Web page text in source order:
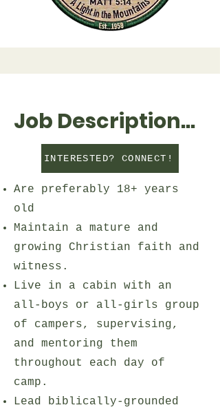
Job Description...
INTERESTED? CONNECT!
Are preferably 18+ years
old
Maintain a mature and
growing Christian faith and
witness.
Live in a cabin with an
all-boys or all-girls group
of campers, supervising,
and mentoring them
throughout each day of
camp.
Lead biblically-grounded